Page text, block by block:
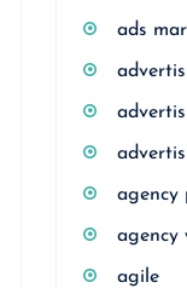
ads
agency
agency
agile